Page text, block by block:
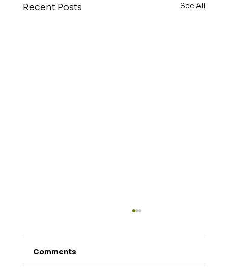
Recent Posts See All
Comments